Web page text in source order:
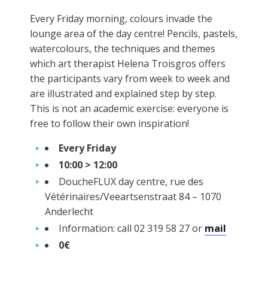
Every Friday morning, colours invade the
lounge area of the day centre! Pencils, pastels,
watercolours, the techniques and themes
which art therapist Helena Troisgros offers
the participants vary from week to week and
are illustrated and explained step by step.
This is not an academic exercise: everyone is
free to follow their own inspiration!
Every Friday
10:00 > 12:00
DoucheFLUX day centre, rue des
Vétérinaires/Veeartsenstraat 84 – 1070
Anderlecht
Information: call 02 319 58 27 or mail
0€